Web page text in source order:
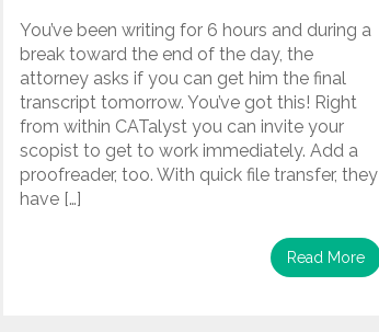
You’ve been writing for 6 hours and during a
break toward the end of the day, the
attorney asks if you can get him the final
transcript tomorrow. You’ve got this! Right
from within CATalyst you can invite your
scopist to get to work immediately. Add a
proofreader, too. With quick file transfer, they
have […]
Read More